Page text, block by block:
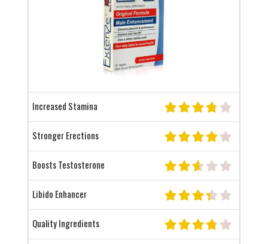
Increased Stamina
Stronger Erections
Boosts Testosterone
Libido Enhancer
Quality Ingredients